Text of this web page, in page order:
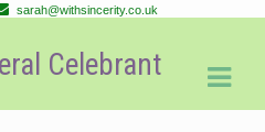
sarah@withsincerity.co.uk
Celebrant